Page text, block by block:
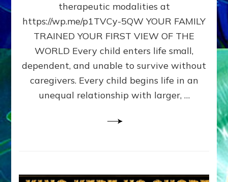
LAST
BORN
IN
FAMILY
PATTERN
YOUR
PRESENT
PERCEPTION?
therapeutic modalities at
https://wp.me/p1TVCy-5QW YOUR FAMILY
TRAINED YOUR FIRST VIEW OF THE
WORLD Every child enters life small,
dependent, and unable to survive without
caregivers. Every child begins life in an
unequal relationship with larger, …